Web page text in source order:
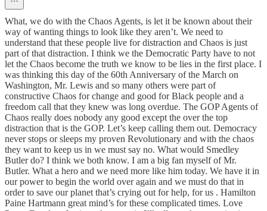
What, we do with the Chaos Agents, is let it be known about their
way of wanting things to look like they aren’t. We need to
understand that these people live for distraction and Chaos is just
part of that distraction. I think we the Democratic Party have to not
let the Chaos become the truth we know to be lies in the first place. I
was thinking this day of the 60th Anniversary of the March on
Washington, Mr. Lewis and so many others were part of
constructive Chaos for change and good for Black people and a
freedom call that they knew was long overdue. The GOP Agents of
Chaos really does nobody any good except the over the top
distraction that is the GOP. Let’s keep calling them out. Democracy
never stops or sleeps my proven Revolutionary and with the chaos
they want to keep us in we must say no. What would Smedley
Butler do? I think we both know. I am a big fan myself of Mr.
Butler. What a hero and we need more like him today. We have it in
our power to begin the world over again and we must do that in
order to save our planet that’s crying out for help, for us . Hamilton
Paine Hartmann great mind’s for these complicated times. Love